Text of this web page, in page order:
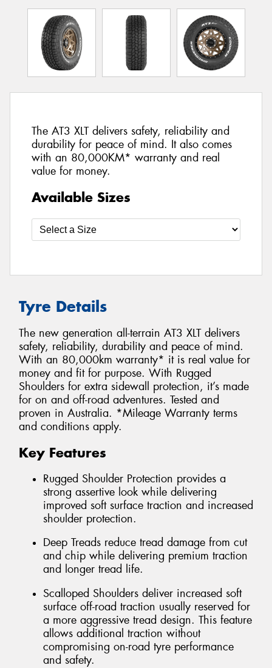
The AT3 XLT delivers safety, reliability and
durability for peace of mind. It also comes
with an 80,000KM* warranty and real
value for money.
Available Sizes
Tyre Details
The new generation all-terrain AT3 XLT delivers
safety, reliability, durability and peace of mind.
With an 80,000km warranty* it is real value for
money and fit for purpose. With Rugged
Shoulders for extra sidewall protection, it’s made
for on and off-road adventures. Tested and
proven in Australia. *Mileage Warranty terms
and conditions apply.
Key Features
Rugged Shoulder Protection provides a
strong assertive look while delivering
improved soft surface traction and increased
shoulder protection.
Deep Treads reduce tread damage from cut
and chip while delivering premium traction
and longer tread life.
Scalloped Shoulders deliver increased soft
surface off-road traction usually reserved for
a more aggressive tread design. This feature
allows additional traction without
compromising on-road tyre performance
and safety.